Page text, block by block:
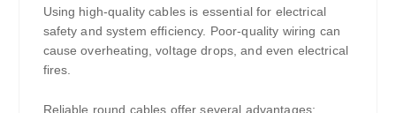
Using high-quality cables is essential for electrical
safety and system efficiency. Poor-quality wiring can
cause overheating, voltage drops, and even electrical
fires.
Reliable round cables offer several advantages: